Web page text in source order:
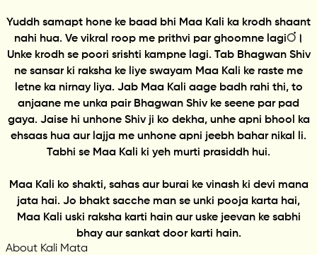
Yuddh samapt hone ke baad bhi Maa Kali ka krodh shaant
nahi hua. Ve vikral roop me prithvi par ghoomne lagiं।
Unke krodh se poori srishti kampne lagi. Tab Bhagwan Shiv
ne sansar ki raksha ke liye swayam Maa Kali ke raste me
letne ka nirnay liya. Jab Maa Kali aage badh rahi thi, to
anjaane me unka pair Bhagwan Shiv ke seene par pad
gaya. Jaise hi unhone Shiv ji ko dekha, unhe apni bhool ka
ehsaas hua aur lajja me unhone apni jeebh bahar nikal li.
Tabhi se Maa Kali ki yeh murti prasiddh hui.
Maa Kali ko shakti, sahas aur burai ke vinash ki devi mana
jata hai. Jo bhakt sacche man se unki pooja karta hai,
Maa Kali uski raksha karti hain aur uske jeevan ke sabhi
bhay aur sankat door karti hain.
About Kali Mata